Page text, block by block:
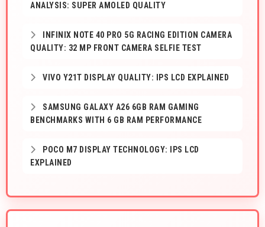
ANALYSIS: SUPER AMOLED QUALITY
INFINIX NOTE 40 PRO 5G RACING EDITION CAMERA
QUALITY: 32 MP FRONT CAMERA SELFIE TEST
VIVO Y21T DISPLAY QUALITY: IPS LCD EXPLAINED
SAMSUNG GALAXY A26 6GB RAM GAMING
BENCHMARKS WITH 6 GB RAM PERFORMANCE
POCO M7 DISPLAY TECHNOLOGY: IPS LCD
EXPLAINED